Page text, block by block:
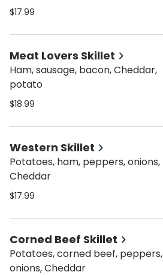
$17.99
Meat Lovers Skillet
Ham, sausage, bacon, Cheddar,
potato
$18.99
Western Skillet
Potatoes, ham, peppers, onions,
Cheddar
$17.99
Corned Beef Skillet
Potatoes, corned beef, peppers,
onions, Cheddar